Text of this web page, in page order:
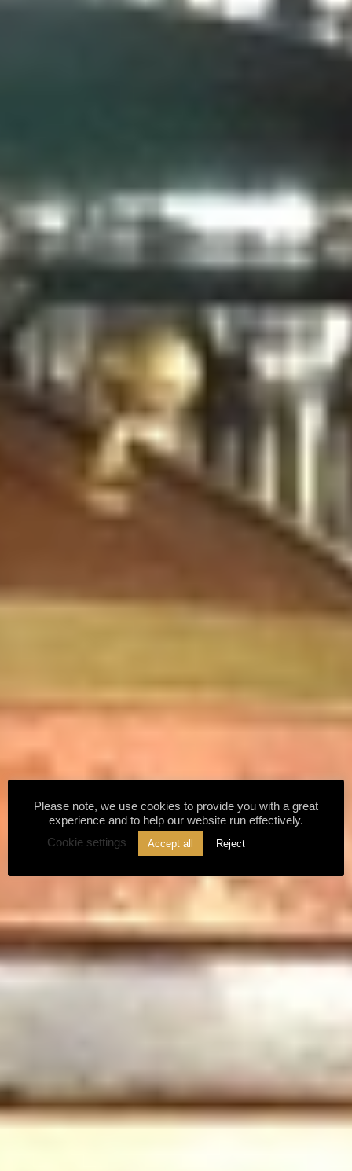
Please note, we use cookies to provide you with a great
experience and to help our website run effectively.
Cookie settings Accept all Reject